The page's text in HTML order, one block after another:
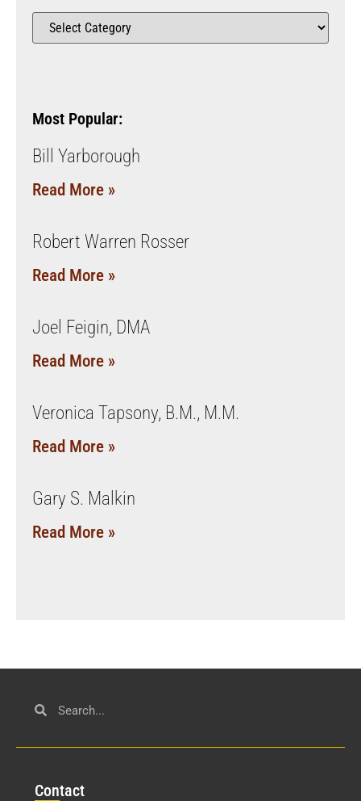
Most Popular:
Bill Yarborough
Read More »
Robert Warren Rosser
Read More »
Joel Feigin, DMA
Read More »
Veronica Tapsony, B.M., M.M.
Read More »
Gary S. Malkin
Read More »
Contact